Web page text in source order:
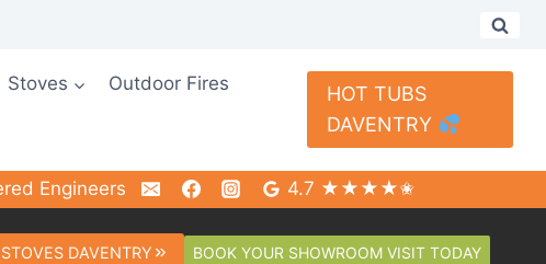
Stoves Outdoor Fires
HOT TUBS
DAVENTRY
Engineers 4.7 ★★★★✬
DAVENTRY BOOK YOUR SHOWROOM VISIT TODAY